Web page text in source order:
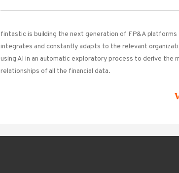
fintastic is building the next generation of FP&A platforms
integrates and constantly adapts to the relevant
using Al in an automatic exploratory process to derive the
relationships of all the financial data.